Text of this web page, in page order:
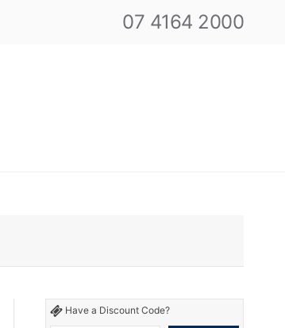
07 4164 2000
Have a Discount Code?